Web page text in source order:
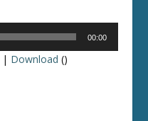
00:00
| Download ()